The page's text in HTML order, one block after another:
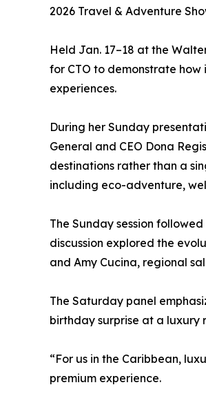
2026 Travel & Adventure
Held Jan. 17–18 at the
for CTO to demonstrate
experiences.
During her Sunday
General and CEO Dona
destinations rather than a
including eco-adventure,
The Sunday session
discussion explored the
and Amy Cucina, regional
The Saturday panel
birthday surprise at a luxury
“For us in the Caribbean,
premium experience.